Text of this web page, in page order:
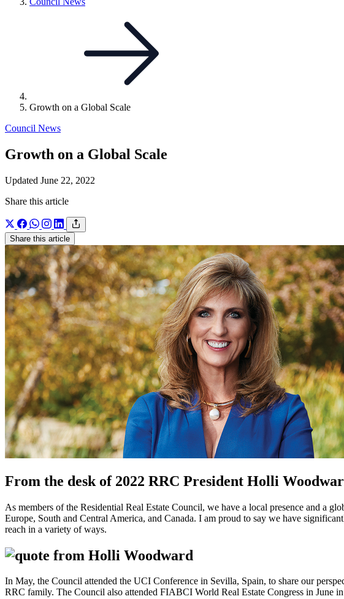
Growth on a Global Scale
Council News
Growth on a Global Scale
Updated June 22, 2022
Share this article
Share this article
From the desk of 2022 RRC President Holli
As members of the Residential Real Estate Council, we have a local presence and a
Europe, South and Central America, and Canada. I am proud to say we have
reach in a variety of ways.
In May, the Council attended the UCI Conference in Sevilla, Spain, to share our
RRC family. The Council also attended FIABCI World Real Estate Congress in June